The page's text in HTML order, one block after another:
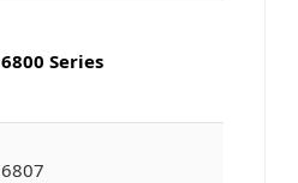
6800 Series
6807